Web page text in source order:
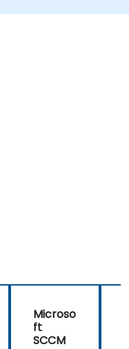
Microso
ft
SCCM